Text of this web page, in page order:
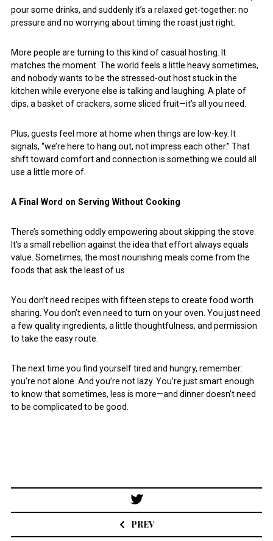
pour some drinks, and suddenly it’s a relaxed get-together: no
pressure and no worrying about timing the roast just right.
More people are turning to this kind of casual hosting. It
matches the moment. The world feels a little heavy sometimes,
and nobody wants to be the stressed-out host stuck in the
kitchen while everyone else is talking and laughing. A plate of
dips, a basket of crackers, some sliced fruit—it’s all you need.
Plus, guests feel more at home when things are low-key. It
signals, “we’re here to hang out, not impress each other.” That
shift toward comfort and connection is something we could all
use a little more of.
A Final Word on Serving Without Cooking
There’s something oddly empowering about skipping the stove.
It’s a small rebellion against the idea that effort always equals
value. Sometimes, the most nourishing meals come from the
foods that ask the least of us.
You don’t need recipes with fifteen steps to create food worth
sharing. You don’t even need to turn on your oven. You just need
a few quality ingredients, a little thoughtfulness, and permission
to take the easy route.
The next time you find yourself tired and hungry, remember:
you’re not alone. And you’re not lazy. You’re just smart enough
to know that sometimes, less is more—and dinner doesn’t need
to be complicated to be good.
Post
navigation
PREV